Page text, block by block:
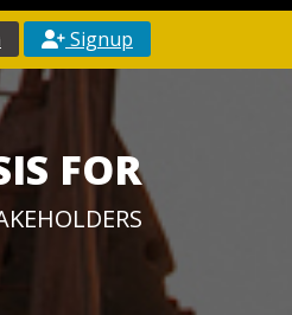
Signup
FOR